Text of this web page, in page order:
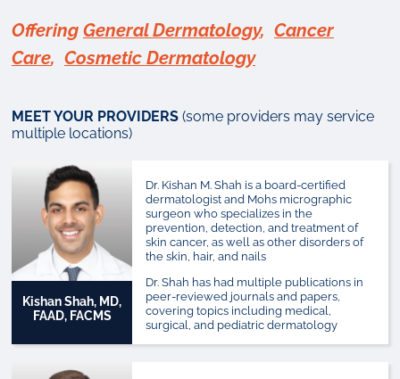
Offering General Dermatology, Cancer
Care, Cosmetic Dermatology
MEET YOUR PROVIDERS (some providers may service
multiple locations)
Kishan Shah, MD,
FAAD, FACMS
Dr. Kishan M. Shah is a board-certified
dermatologist and Mohs micrographic
surgeon who specializes in the
prevention, detection, and treatment of
skin cancer, as well as other disorders of
the skin, hair, and nails
Dr. Shah has had multiple publications in
peer-reviewed journals and papers,
covering topics including medical,
surgical, and pediatric dermatology